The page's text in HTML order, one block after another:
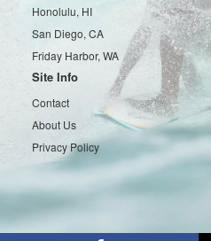
Honolulu, HI
San Diego, CA
Friday Harbor, WA
Site Info
Contact
About Us
Privacy Policy